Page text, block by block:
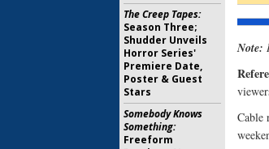
Note:
Cable
The Creep Tapes:
Season Three;
Shudder Unveils
Horror Series'
Premiere Date,
Poster & Guest
Stars
Somebody Knows
Something:
Freeform